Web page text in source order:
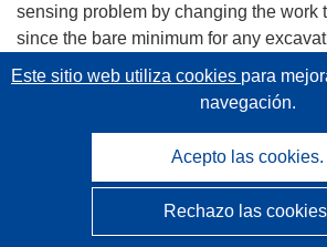
sensing problem by changing the work
since the bare minimum for any
solution for the bucket, which already
measurement of forces/torques in all
the tests carried out within the project
load components under most
Este sitio web utiliza cookies para
navegación.
Acepto las cookies.
Rechazo las